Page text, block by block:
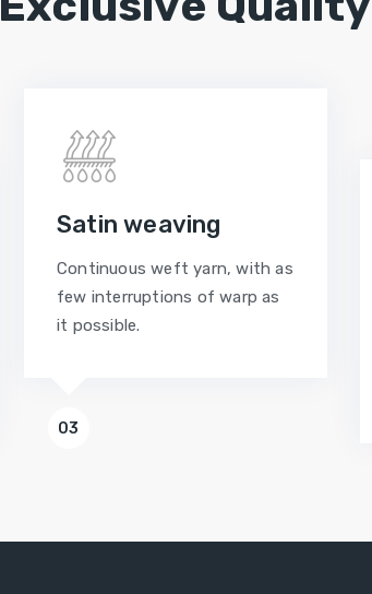
Satin weaving
Continuous weft yarn, with as
few interruptions of warp as
it possible.
03